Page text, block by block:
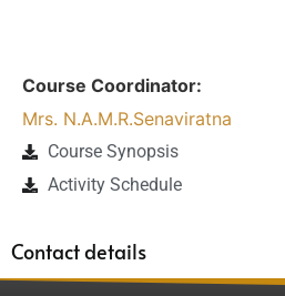
Course Coordinator:
Mrs. N.A.M.R.Senaviratna
Course Synopsis
Activity Schedule
Contact details